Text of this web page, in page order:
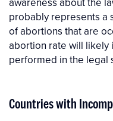
probably represents a
of abortions that are
abortion rate will likely
performed in the legal
Countries with